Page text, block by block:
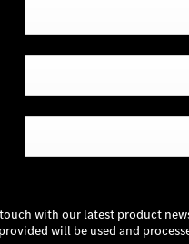
with our latest product
will be used and